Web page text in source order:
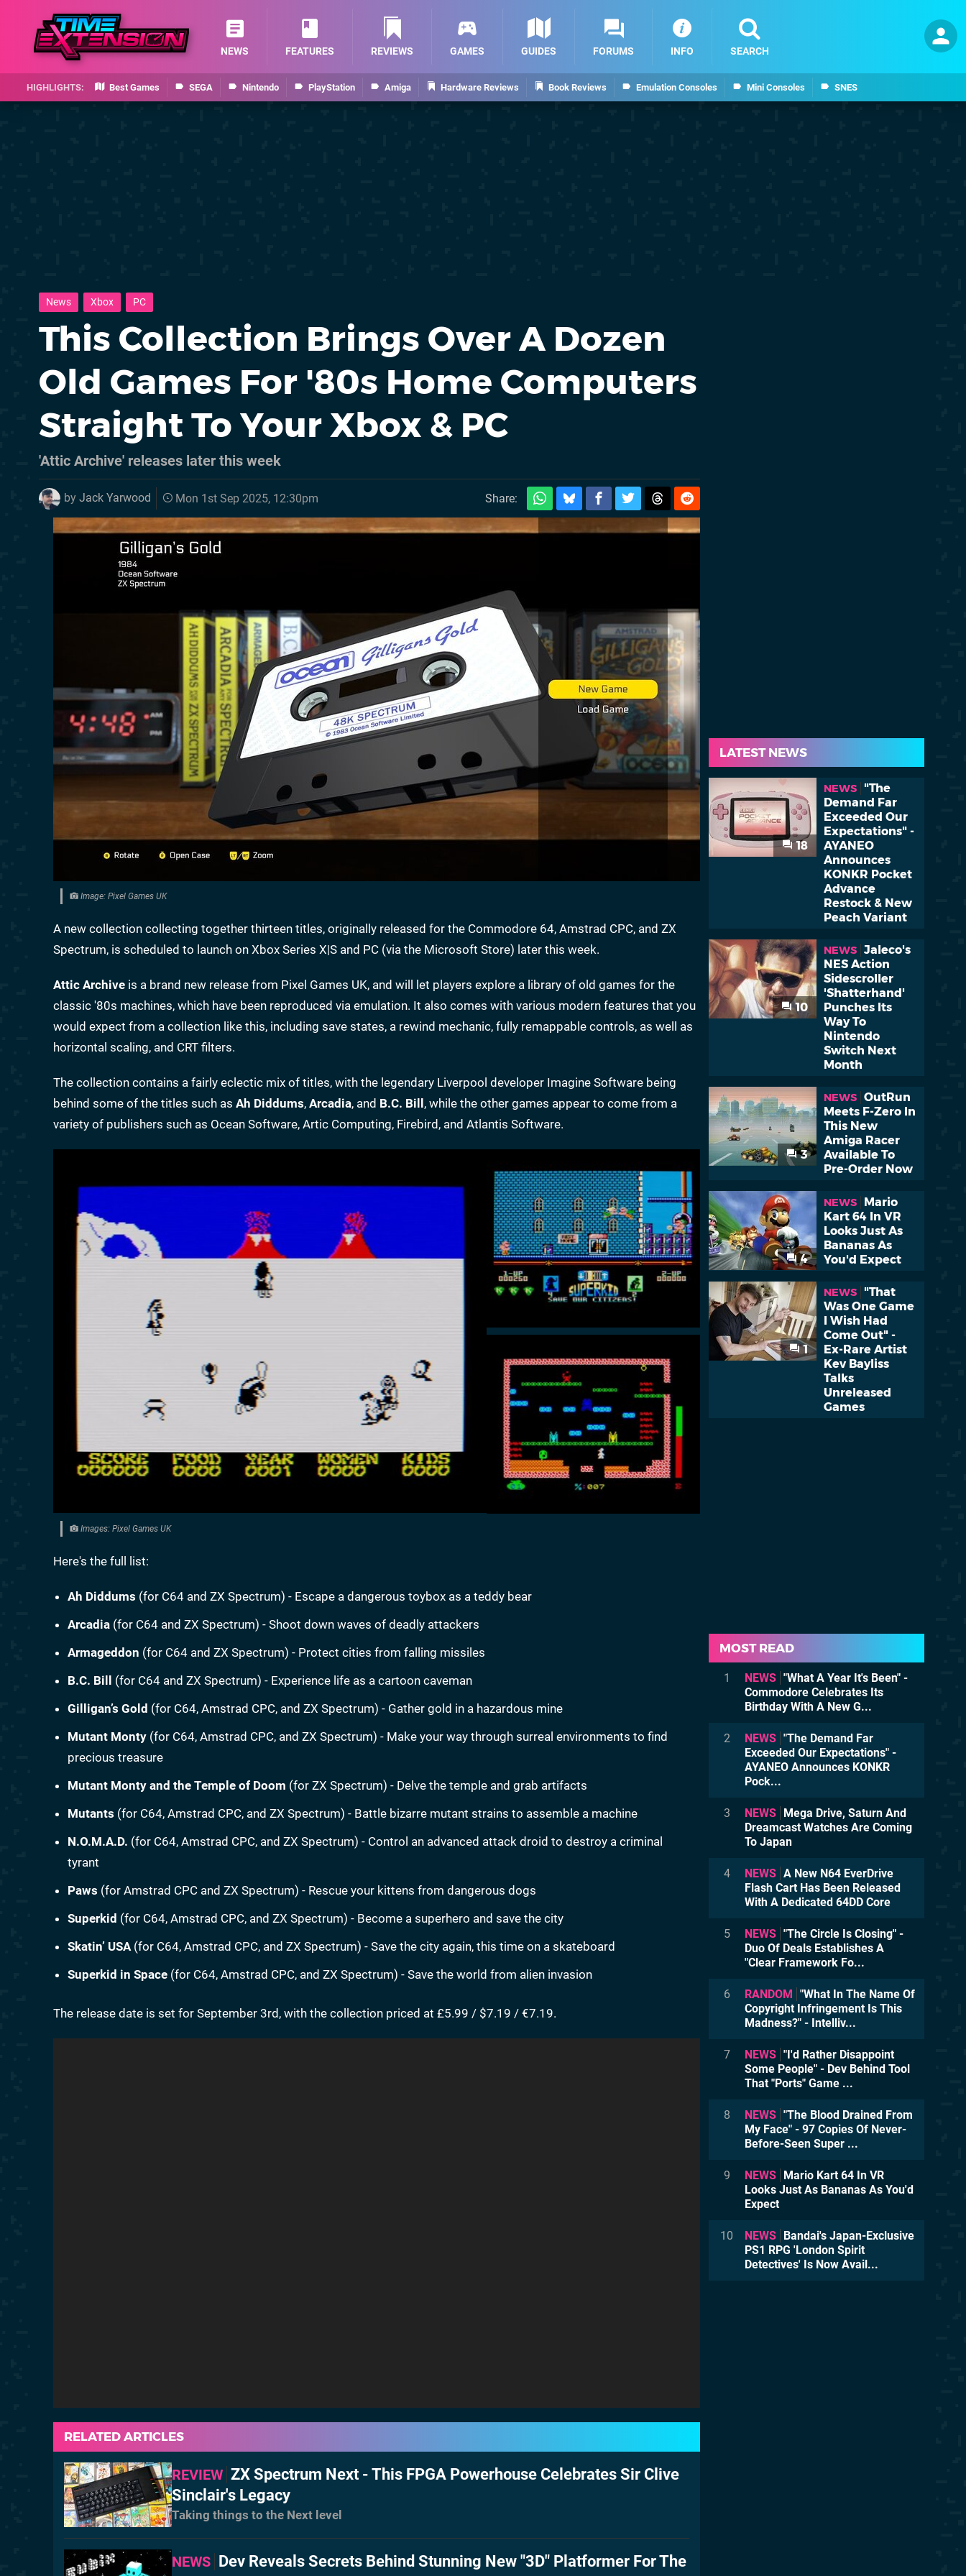
Best Games SEGA Nintendo PlayStation Amiga Hardware Reviews Book Reviews Emulation Consoles Mini Consoles SNES
NEWS FEATURES REVIEWS GAMES GUIDES FORUMS INFO SEARCH
News Xbox PC
This Collection Brings Over A Dozen
Old Games For '80s Home Computers
Straight To Your Xbox & PC
'Attic Archive' releases later this week
by Jack Yarwood Mon 1st Sep 2025, 12:30pm Share:
Image: Pixel Games UK
A new collection collecting together thirteen titles, originally released for the Commodore 64, Amstrad CPC, and ZX
Spectrum, is scheduled to launch on Xbox Series X|S and PC (via the Microsoft Store) later this week.
Attic Archive is a brand new release from Pixel Games UK, and will let players explore a library of old games for the
classic '80s machines, which have been reproduced via emulation. It also comes with various modern features that you
would expect from a collection like this, including save states, a rewind mechanic, fully remappable controls, as well as
horizontal scaling, and CRT filters.
The collection contains a fairly eclectic mix of titles, with the legendary Liverpool developer Imagine Software being
behind some of the titles such as Ah Diddums, Arcadia, and B.C. Bill , while the other games appear to come from a
variety of publishers such as Ocean Software, Artic Computing, Firebird, and Atlantis Software.
Images: Pixel Games UK
Here's the full list:
Ah Diddums (for C64 and ZX Spectrum) - Escape a dangerous toybox as a teddy bear
Arcadia (for C64 and ZX Spectrum) - Shoot down waves of deadly attackers
Armageddon (for C64 and ZX Spectrum) - Protect cities from falling missiles
B.C. Bill (for C64 and ZX Spectrum) - Experience life as a cartoon caveman
Gilligan’s Gold (for C64, Amstrad CPC, and ZX Spectrum) - Gather gold in a hazardous mine
Mutant Monty (for C64, Amstrad CPC, and ZX Spectrum) - Make your way through surreal environments to find
precious treasure
Mutant Monty and the Temple of Doom (for ZX Spectrum) - Delve the temple and grab artifacts
Mutants (for C64, Amstrad CPC, and ZX Spectrum) - Battle bizarre mutant strains to assemble a machine
N.O.M.A.D. (for C64, Amstrad CPC, and ZX Spectrum) - Control an advanced attack droid to destroy a criminal
tyrant
Paws (for Amstrad CPC and ZX Spectrum) - Rescue your kittens from dangerous dogs
Superkid (for C64, Amstrad CPC, and ZX Spectrum) - Become a superhero and save the city
Skatin’ USA (for C64, Amstrad CPC, and ZX Spectrum) - Save the city again, this time on a skateboard
Superkid in Space (for C64, Amstrad CPC, and ZX Spectrum) - Save the world from alien invasion
The release date is set for September 3rd, with the collection priced at £5.99 / $7.19 / €7.19.
RELATED ARTICLES
REVIEW ZX Spectrum Next - This FPGA Powerhouse Celebrates Sir Clive
Sinclair's Legacy
Taking things to the Next level
NEWS Dev Reveals Secrets Behind Stunning New "3D" Platformer For The
LATEST NEWS
18
NEWS
"The
Demand Far
Exceeded Our
Expectations" -
AYANEO
Announces
KONKR Pocket
Advance
Restock & New
Peach Variant
10
NEWS Jaleco's
NES Action
Sidescroller
'Shatterhand'
Punches Its
Way To
Nintendo
Switch Next
Month
3
NEWS OutRun
Meets F-Zero In
This New
Amiga Racer
Available To
Pre-Order Now
4
NEWS
Mario
Kart 64 In VR
Looks Just As
Bananas As
You'd Expect
1
NEWS
"That
Was One Game
I Wish Had
Come Out" -
Ex-Rare Artist
Kev Bayliss
Talks
Unreleased
Games
MOST READ
1 NEWS "What A Year It's Been" -
Commodore Celebrates Its
Birthday With A New G...
2 NEWS "The Demand Far
Exceeded Our Expectations" -
AYANEO Announces KONKR
Pock...
3 NEWS Mega Drive, Saturn And
Dreamcast Watches Are Coming
To Japan
4 NEWS A New N64 EverDrive
Flash Cart Has Been Released
With A Dedicated 64DD Core
5 NEWS "The Circle Is Closing" -
Duo Of Deals Establishes A
"Clear Framework Fo...
6 RANDOM "What In The Name Of
Copyright Infringement Is This
Madness?" - Intelliv...
7 NEWS "I'd Rather Disappoint
Some People" - Dev Behind Tool
That "Ports" Game ...
8 NEWS "The Blood Drained From
My Face" - 97 Copies Of Never-
Before-Seen Super ...
9 NEWS Mario Kart 64 In VR
Looks Just As Bananas As You'd
Expect
10 NEWS Bandai's Japan-Exclusive
PS1 RPG 'London Spirit
Detectives' Is Now Avail...